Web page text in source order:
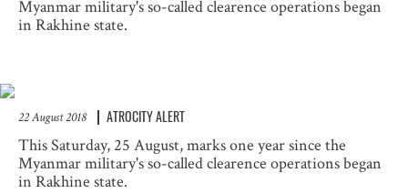
Myanmar military's so-called clearence operations began
in Rakhine state.
22 August 2018 ATROCITY ALERT
This Saturday, 25 August, marks one year since the
Myanmar military's so-called clearence operations began
in Rakhine state.